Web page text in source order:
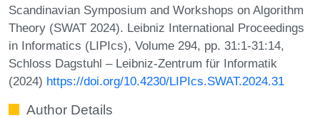
Scandinavian Symposium and Workshops on Algorithm
Theory (SWAT 2024). Leibniz International Proceedings
in Informatics (LIPIcs), Volume 294, pp. 31:1-31:14,
Schloss Dagstuhl – Leibniz-Zentrum für Informatik
(2024) https://doi.org/10.4230/LIPIcs.SWAT.2024.31
Author Details